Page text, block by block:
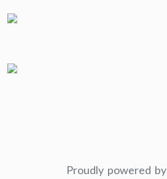
Proudly powered by